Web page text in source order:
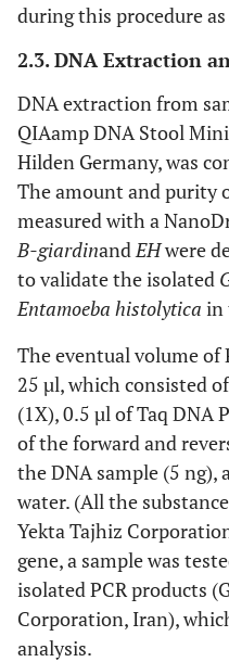
during this procedure
2.3. DNA Extraction
DNA extraction from
QIAamp DNA Stool
Hilden Germany, was
The amount and purity
measured with a
B-giardinandEHwere
to validate the isolated
Entamoeba histolytica in
The eventual volume of
25 µl, which consisted
(1X), 0.5 µl of Taq DNA
of the forward and
the DNA sample (5
water. (All the
Yekta Tajhiz
gene, a sample was
isolated PCR products
Corporation, Iran),
analysis.